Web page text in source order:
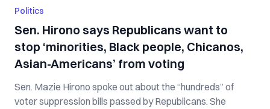
Politics
Sen. Hirono says Republicans want to
stop ‘minorities, Black people, Chicanos,
Asian-Americans’ from voting
Sen. Mazie Hirono spoke out about the “hundreds” of
voter suppression bills passed by Republicans. She